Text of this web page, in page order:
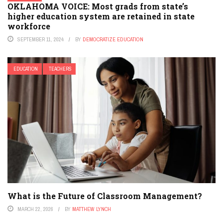
OKLAHOMA VOICE: Most grads from state’s
higher education system are retained in state
workforce
SEPTEMBER 11, 2024 BY DEMOCRATIZE EDUCATION
EDUCATION TEACHERS
What is the Future of Classroom Management?
MARCH 22, 2026 BY MATTHEW LYNCH